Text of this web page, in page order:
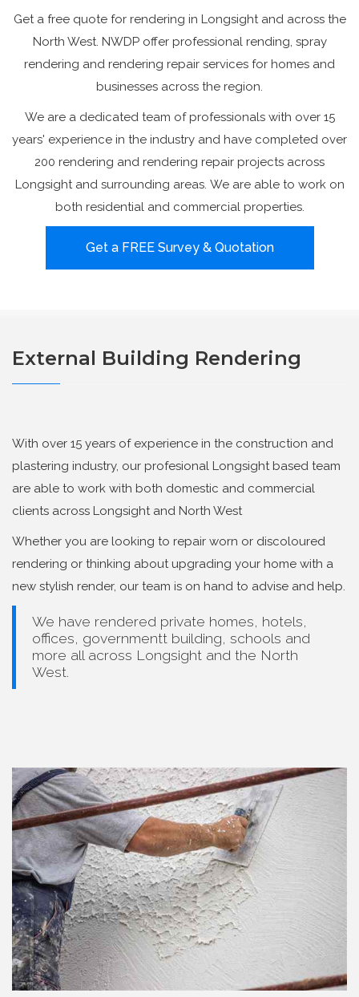
Get a free quote for rendering in Longsight and across the
North West. NWDP offer professional rending, spray
rendering and rendering repair services for homes and
businesses across the region.
We are a dedicated team of professionals with over 15
years' experience in the industry and have completed over
200 rendering and rendering repair projects across
Longsight and surrounding areas. We are able to work on
both residential and commercial properties.
Get a FREE Survey & Quotation
External Building Rendering
With over 15 years of experience in the construction and
plastering industry, our profesional Longsight based team
are able to work with both domestic and commercial
clients across Longsight and North West
Whether you are looking to repair worn or discoloured
rendering or thinking about upgrading your home with a
new stylish render, our team is on hand to advise and help.
We have rendered private homes, hotels,
offices, governmentt building, schools and
more all across Longsight and the North
West.